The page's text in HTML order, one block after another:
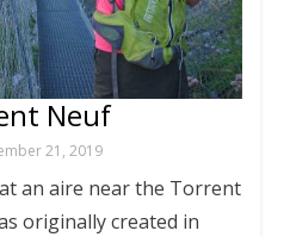
Neuf
21, 2019
an aire near the Torrent
originally created in